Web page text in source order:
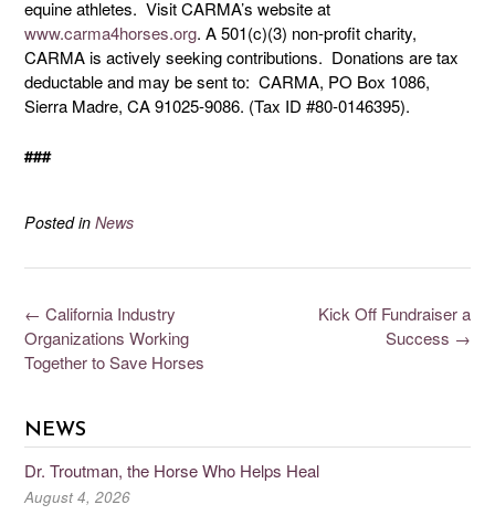
equine athletes. Visit CARMA’s website at
www.carma4horses.org. A 501(c)(3) non-profit charity,
CARMA is actively seeking contributions. Donations are tax
deductable and may be sent to: CARMA, PO Box 1086,
Sierra Madre, CA 91025-9086. (Tax ID #80-0146395).
###
Posted in News
Kick Off Fundraiser a
Success →
← California Industry
Organizations Working
Together to Save Horses
NEWS
Dr. Troutman, the Horse Who Helps Heal
August 4, 2026